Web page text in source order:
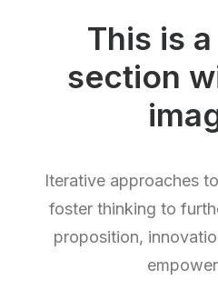
This is
section
Iterative approaches
foster thinking to
proposition,